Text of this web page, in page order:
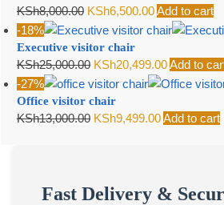
KSh7,500.00.KSh6,500.00.
KSh8,000.00 Original
price
was:
KSh8,000.00.
KSh6,500.00Current
price
KSh6,500.00.
Add to cart
-18%
Executive visitor chair
KSh25,000.00 Original
price
was:
KSh25,000.00.
KSh20,499.00Current
price
Add to
-27%
Office visitor chair
KSh13,000.00 Original
KSh9,499.00Current
Add to cart
Fast Delivery &